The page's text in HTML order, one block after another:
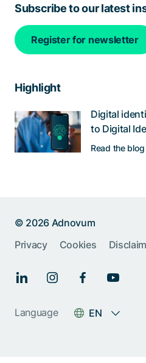
Subscribe to our latest
Register for newsletter
Highlight
Digital
to Digital
Read the blog
© 2026 Adnovum
Privacy
Cookies
Language EN